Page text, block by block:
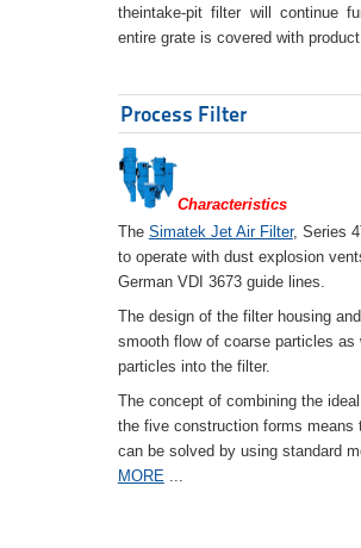
theintake-pit filter will continue
entire grate is covered with
Process Filter
Characteristics
The Simatek Jet Air Filter, Series
to operate with dust explosion
German VDI 3673 guide lines.
The design of the filter housing
smooth flow of coarse particles as
particles into the filter.
The concept of combining the
the five construction forms means
can be solved by using standard
MORE...